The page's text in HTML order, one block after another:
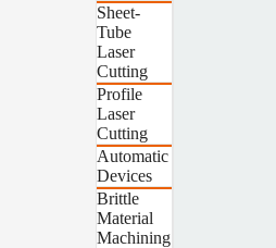
Sheet-
Tube
Laser
Cutting
Profile
Laser
Cutting
Automatic
Devices
Brittle
Material
Machining